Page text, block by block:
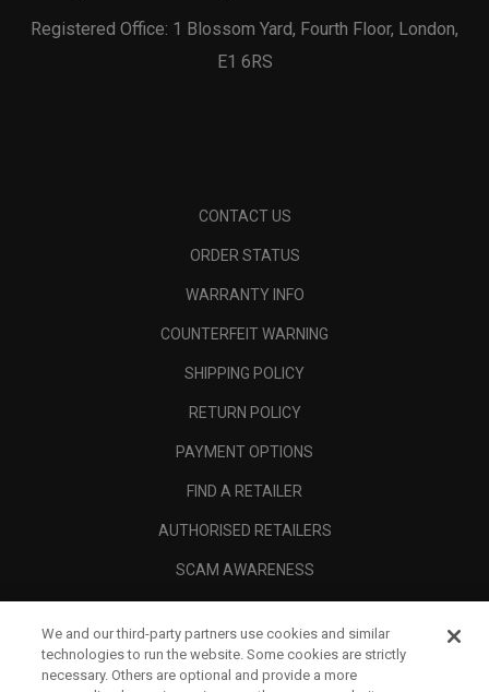
Registered Office: 1 Blossom Yard, Fourth Floor, London,
E1 6RS
CONTACT US
ORDER STATUS
WARRANTY INFO
COUNTERFEIT WARNING
SHIPPING POLICY
RETURN POLICY
PAYMENT OPTIONS
FIND A RETAILER
AUTHORISED RETAILERS
SCAM AWARENESS
CORPORATE
We and our third-party partners use cookies and similar
technologies to run the website. Some cookies are strictly
necessary. Others are optional and provide a more